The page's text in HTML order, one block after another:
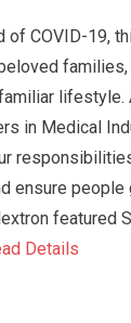
of COVID-19,
lifestyle.
in Medical
ensure people
featured
Details